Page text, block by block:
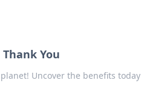
You
Uncover the benefits today